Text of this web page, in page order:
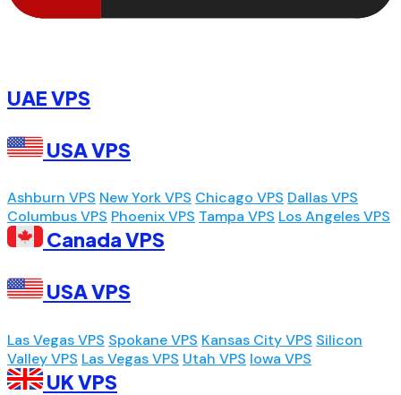
UAE VPS
USA VPS
Ashburn VPS New York VPS Chicago VPS Dallas VPS
Columbus VPS Phoenix VPS Tampa VPS Los Angeles VPS
Canada VPS
USA VPS
Las Vegas VPS Spokane VPS Kansas City VPS Silicon
Valley VPS Las Vegas VPS Utah VPS Iowa VPS
UK VPS